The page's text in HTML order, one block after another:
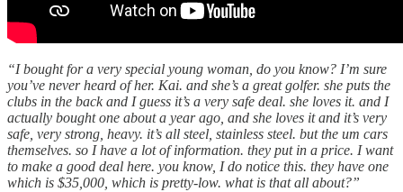
“I bought for a very special young woman, do you know? I’m sure
you’ve never heard of her. Kai. and she’s a great golfer. she puts the
clubs in the back and I guess it’s a very safe deal. she loves it. and I
actually bought one about a year ago, and she loves it and it’s very
safe, very strong, heavy. it’s all steel, stainless steel. but the um cars
themselves. so I have a lot of information. they put in a price. I want
to make a good deal here. you know, I do notice this. they have one
which is $35,000, which is pretty-low. what is that all about?”